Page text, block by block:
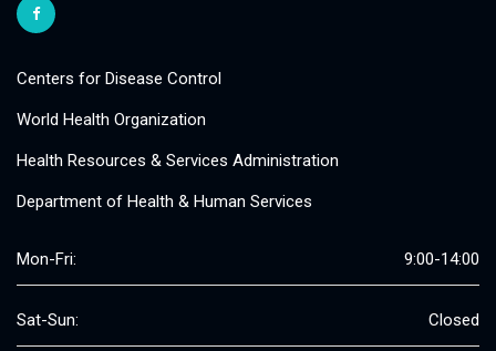
Centers for Disease Control
World Health Organization
Health Resources & Services Administration
Department of Health & Human Services
Mon-Fri: 9:00-14:00
Sat-Sun: Closed